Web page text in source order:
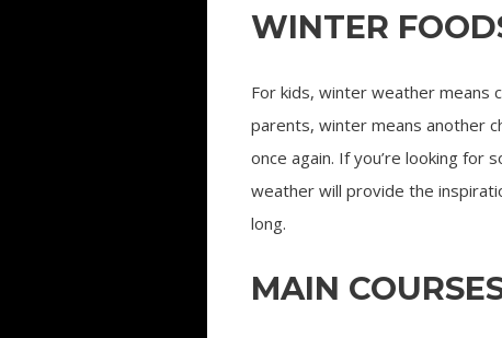
WINTER
For kids, winter weather means
parents, winter means another
once again. If you’re looking for
weather will provide the
long.
MAIN